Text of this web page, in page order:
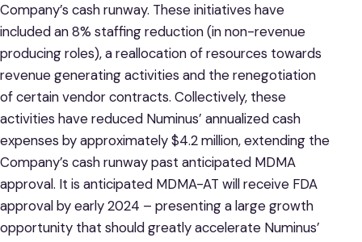
Company’s cash runway. These initiatives have
included an 8% staffing reduction (in non-revenue
producing roles), a reallocation of resources towards
revenue generating activities and the renegotiation
of certain vendor contracts. Collectively, these
activities have reduced Numinus’ annualized cash
expenses by approximately $4.2 million, extending the
Company’s cash runway past anticipated MDMA
approval. It is anticipated MDMA-AT will receive FDA
approval by early 2024 – presenting a large growth
opportunity that should greatly accelerate Numinus’